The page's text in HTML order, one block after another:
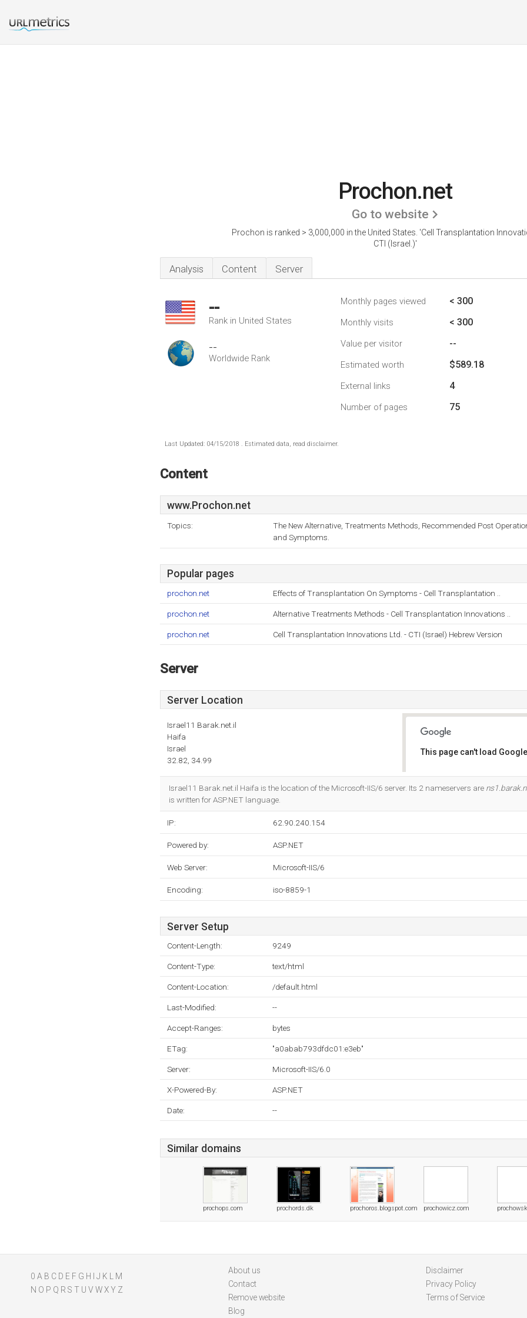
Prochon.net
Go to website
Prochon is ranked > 3,000,000 in the United States. 'Cell Transplantation
CTI (Israel.)'
Analysis Content Server
--
Rank in United States
--
Worldwide Rank
Monthly pages viewed < 300
Monthly visits < 300
Value per visitor --
Estimated worth $589.18
External links 4
Number of pages 75
Last Updated: 04/15/2018 . Estimated data, read disclaimer.
Content
www.Prochon.net
Topics:
The New Alternative, Treatments Methods, Recommended Post
and Symptoms.
Popular pages
prochon.net Effects of Transplantation On Symptoms - Cell Transplantation ..
prochon.net Alternative Treatments Methods - Cell Transplantation Innovations ..
prochon.net Cell Transplantation Innovations Ltd. - CTI (Israel) Hebrew Version
Server
Server Location
Israel11 Barak.net.il
Haifa
Israel
32.82, 34.99
This page can't load
Israel11 Barak.net.il Haifa is the location of the Microsoft-IIS/6 server. Its 2 nameservers are
is written for ASP.NET language.
IP: 62.90.240.154
Powered by: ASP.NET
Web Server: Microsoft-IIS/6
Encoding: iso-8859-1
Server Setup
Content-Length: 9249
Content-Type: text/html
Content-Location: /default.html
Last-Modified: --
Accept-Ranges: bytes
ETag: "a0abab793dfdc01:e3eb"
Server: Microsoft-IIS/6.0
X-Powered-By: ASP.NET
Date: --
Similar domains
prochops.com prochords.dk prochoros.blogspot.com prochowicz.com
0 A B C D E F G H J K
M
N O P Q R S T U V WXY Z
About us
Contact
Remove website
Blog
Disclaimer
Privacy Policy
Terms of Service